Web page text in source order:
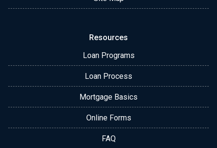
Resources
Loan Programs
Loan Process
Mortgage Basics
Online Forms
FAQ